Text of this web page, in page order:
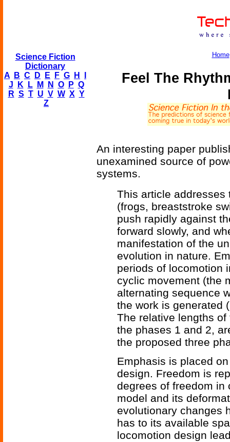
Science Fiction
Dictionary
A
B C D E F G H
J
K L M N O P Q
R S T U V W X Y
Z
Home
Feel The
An interesting paper
unexamined source of
systems.
This article addresses
(frogs, breaststroke
push rapidly against
forward slowly, and
manifestation of the
evolution in nature.
periods of locomotion
cyclic movement (the
alternating sequence
the work is generated
The relative lengths
the phases 1 and 2,
the proposed three
Emphasis is placed
design. Freedom is
degrees of freedom in
model and its
evolutionary changes
has to its available
locomotion design